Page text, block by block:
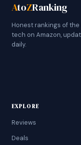
AtoZRanking
Honest rankings of
tech on Amazon,
daily.
EXPLORE
Reviews
Deals